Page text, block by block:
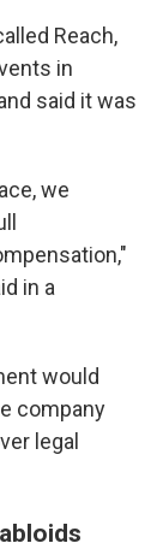
Reach,
in
said it was
we
in a
would
company
legal